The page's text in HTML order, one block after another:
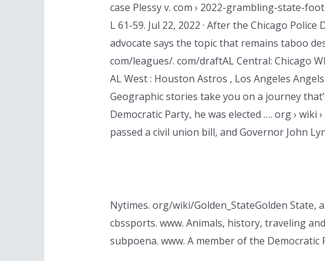
case Plessy v. com › 2022-grambling-state-
L 61-59. Jul 22, 2022 · After the Chicago
advocate says the topic that remains taboo
com/leagues/. com/draftAL Central: Chicago
AL West : Houston Astros , Los Angeles
Geographic stories take you on a journey
Democratic Party, he was elected …. org ›
passed a civil union bill, and Governor John
Nytimes. org/wiki/Golden_StateGolden State,
cbssports. www. Animals, history, traveling
subpoena. www. A member of the Democratic